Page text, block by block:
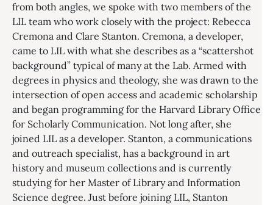
from both angles, we spoke with two members of the
LIL team who work closely with the project: Rebecca
Cremona and Clare Stanton. Cremona, a developer,
came to LIL with what she describes as a “scattershot
background” typical of many at the Lab. Armed with
degrees in physics and theology, she was drawn to the
intersection of open access and academic scholarship
and began programming for the Harvard Library Office
for Scholarly Communication. Not long after, she
joined LIL as a developer. Stanton, a communications
and outreach specialist, has a background in art
history and museum collections and is currently
studying for her Master of Library and Information
Science degree. Just before joining LIL, Stanton